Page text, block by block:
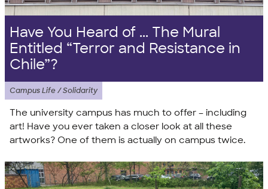
Have You Heard of ... The Mural
Entitled “Terror and Resistance in
Chile”?
Campus Life / Solidarity
The university campus has much to offer – including
art! Have you ever taken a closer look at all these
artworks? One of them is actually on campus twice.